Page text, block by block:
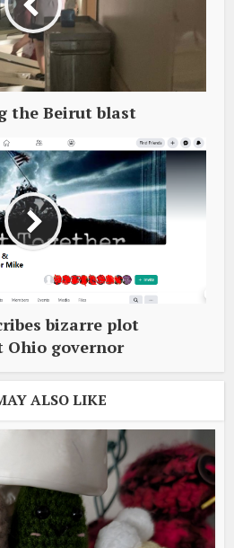
the Beirut blast
bizarre plot
Ohio governor
ALSO LIKE